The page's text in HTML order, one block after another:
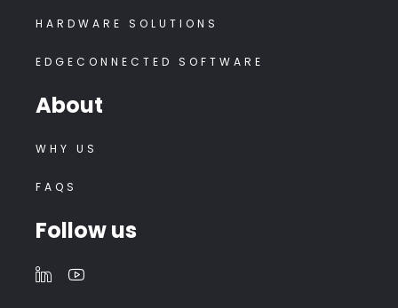
HARDWARE SOLUTIONS
EDGECONNECTED SOFTWARE
About
WHY US
FAQS
Follow us